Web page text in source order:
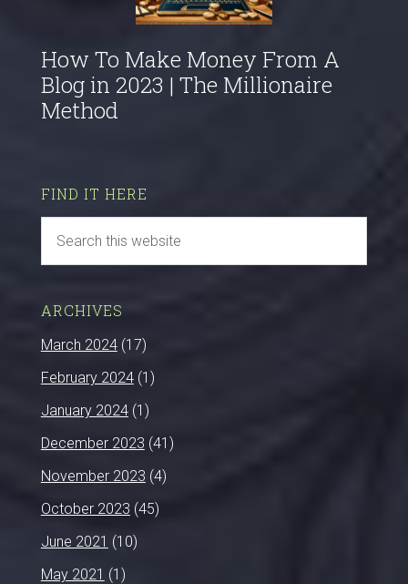
How To Make Money From A
Blog in 2023 | The Millionaire
Method
FIND IT HERE
ARCHIVES
March 2024(17)
February 2024(1)
January 2024(1)
December 2023 (41)
November 2023 (4)
October 2023 (45)
June 2021 (10)
May 2021 (1)